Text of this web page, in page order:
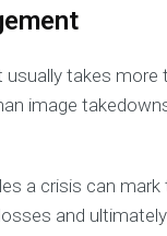
takes more
image
a crisis can
and